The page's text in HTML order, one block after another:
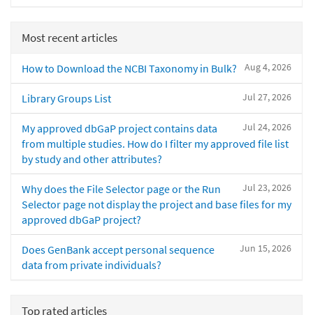
Most recent articles
Aug 4, 2026
How to Download the NCBI Taxonomy in Bulk?
Jul 27, 2026
Library Groups List
Jul 24, 2026
My approved dbGaP project contains data
from multiple studies. How do I filter my approved file list
by study and other attributes?
Jul 23, 2026
Why does the File Selector page or the Run
Selector page not display the project and base files for my
approved dbGaP project?
Jun 15, 2026
Does GenBank accept personal sequence
data from private individuals?
Top rated articles